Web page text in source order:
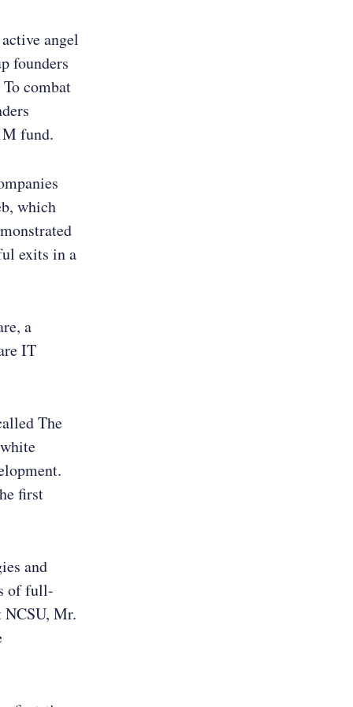
angel
founders
combat
fund.
which
exits in a
a
IT
The
first
and
of full-
NCSU, Mr.